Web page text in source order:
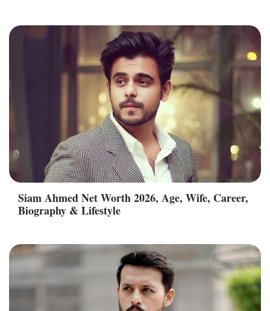
Siam Ahmed Net Worth 2026, Age, Wife, Career,
Biography & Lifestyle